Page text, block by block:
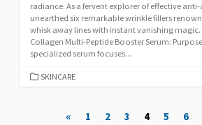
radiance. As a fervent explorer of effective anti-
unearthed six remarkable wrinkle fillers
whisk away lines with instant vanishing magic.
Collagen Multi-Peptide Booster Serum:
specialized serum focuses...
CATEGORIES
SKINCARE
« 1 2 3 4 5 6